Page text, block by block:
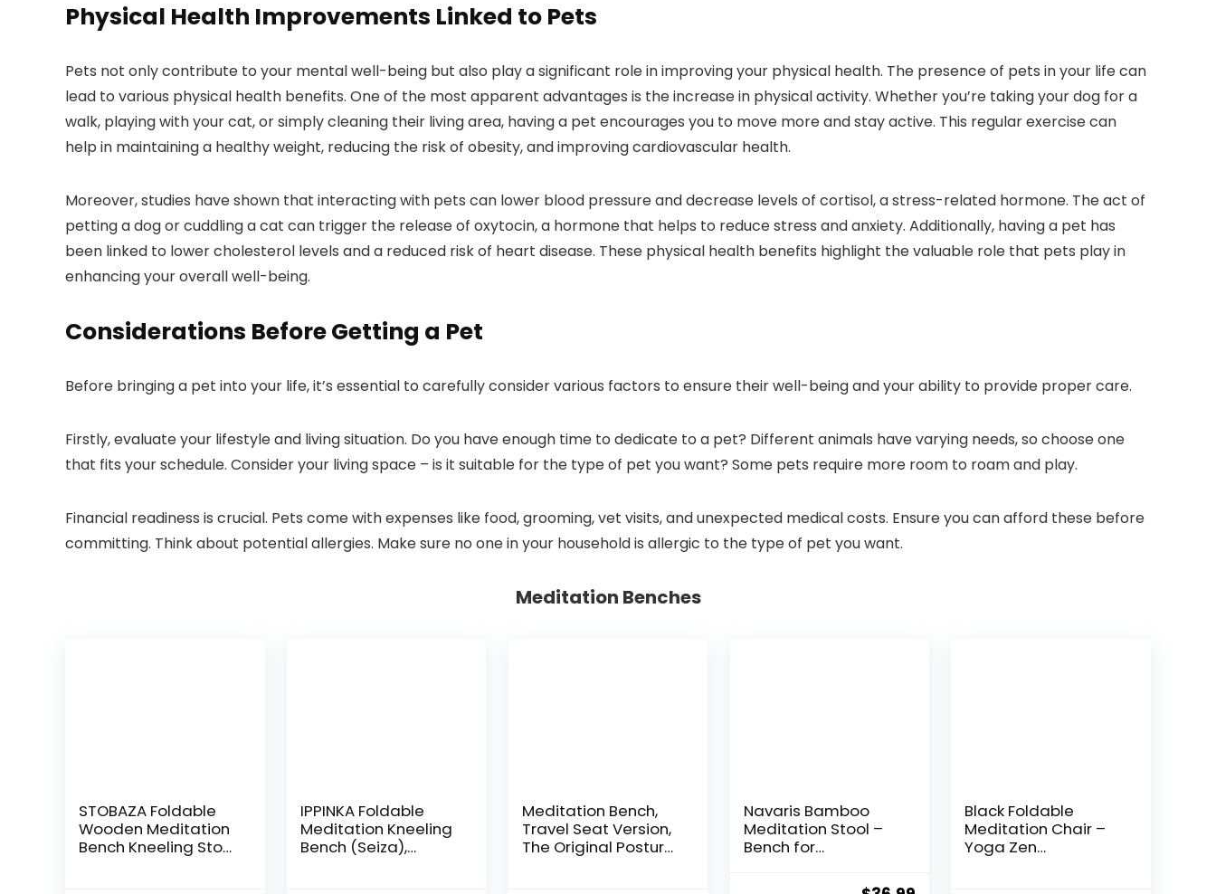
Physical Health Improvements Linked to Pets
Pets not only contribute to your mental well-being but also play a significant role in improving your physical health. The presence of pets in your life can
lead to various physical health benefits. One of the most apparent advantages is the increase in physical activity. Whether you’re taking your dog for a
walk, playing with your cat, or simply cleaning their living area, having a pet encourages you to move more and stay active. This regular exercise can
help in maintaining a healthy weight, reducing the risk of obesity, and improving cardiovascular health.
Moreover, studies have shown that interacting with pets can lower blood pressure and decrease levels of cortisol, a stress-related hormone. The act of
petting a dog or cuddling a cat can trigger the release of oxytocin, a hormone that helps to reduce stress and anxiety. Additionally, having a pet has
been linked to lower cholesterol levels and a reduced risk of heart disease. These physical health benefits highlight the valuable role that pets play in
enhancing your overall well-being.
Considerations Before Getting a Pet
Before bringing a pet into your life, it’s essential to carefully consider various factors to ensure their well-being and your ability to provide proper care.
Firstly, evaluate your lifestyle and living situation. Do you have enough time to dedicate to a pet? Different animals have varying needs, so choose one
that fits your schedule. Consider your living space – is it suitable for the type of pet you want? Some pets require more room to roam and play.
Financial readiness is crucial. Pets come with expenses like food, grooming, vet visits, and unexpected medical costs. Ensure you can afford these before
committing. Think about potential allergies. Make sure no one in your household is allergic to the type of pet you want.
Meditation Benches
STOBAZA Foldable
Wooden Meditation
Bench Kneeling Stool
IPPINKA Foldable
Meditation Kneeling
Bench (Seiza),
Meditation Bench,
Travel Seat Version,
The Original Posture
Navaris Bamboo
Meditation Stool –
Bench for
Practice – Angled
Black Foldable
Meditation Chair –
Yoga Zen